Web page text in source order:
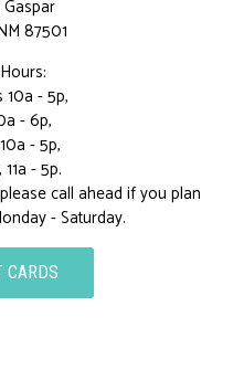
87501
10a - 5p,
- 6p,
- 5p,
- 5p.
call ahead if you plan
- Saturday.
CARDS